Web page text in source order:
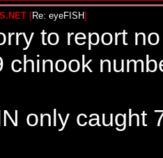
[Re: eyeFISH]
to report
chinook
only caught